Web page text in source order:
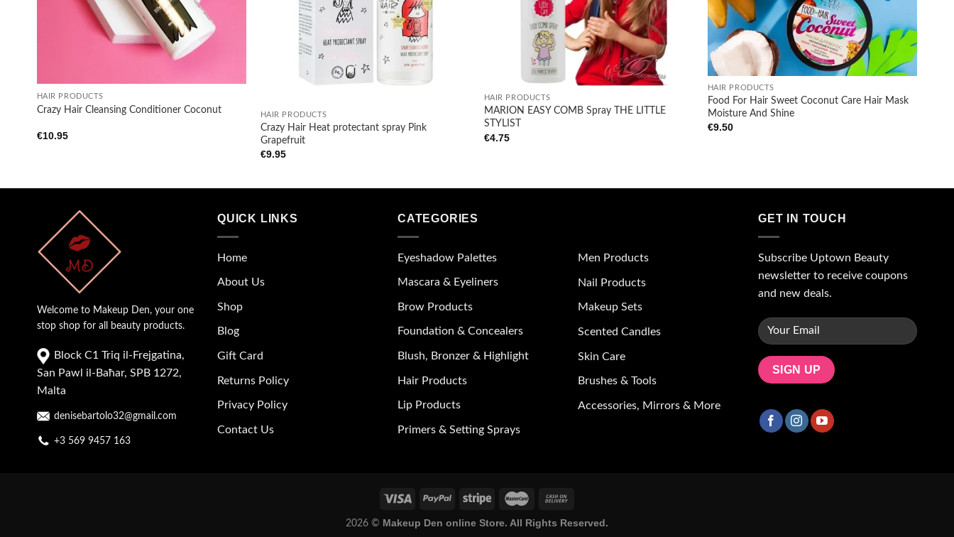
HAIR PRODUCTS
Crazy Hair Cleansing Conditioner Coconut
€10.95
HAIR PRODUCTS
Crazy Hair Heat protectant spray Pink
Grapefruit
€9.95
HAIR PRODUCTS
MARION EASY COMB Spray THE LITTLE
STYLIST
€4.75
HAIR PRODUCTS
Food For Hair Sweet Coconut Care Hair Mask
Moisture And Shine
€9.50
Welcome to Makeup Den, your one
stop shop for all beauty products.
Block C1 Triq il-Frejgatina,
San Pawl il-Baħar, SPB 1272,
Malta
denisebartolo32@gmail.com
+3 569 9457 163
QUICK LINKS
Home
About Us
Shop
Blog
Gift Card
Returns Policy
Privacy Policy
Contact Us
CATEGORIES
Eyeshadow Palettes
Mascara & Eyeliners
Brow Products
Foundation & Concealers
Blush, Bronzer & Highlight
Hair Products
Lip Products
Primers & Setting Sprays
Men Products
Nail Products
Makeup Sets
Scented Candles
Skin Care
Brushes & Tools
Accessories, Mirrors & More
GET IN TOUCH
Subscribe Uptown Beauty
newsletter to receive coupons
and new deals.
2026 © Makeup Den online Store. All Rights Reserved.